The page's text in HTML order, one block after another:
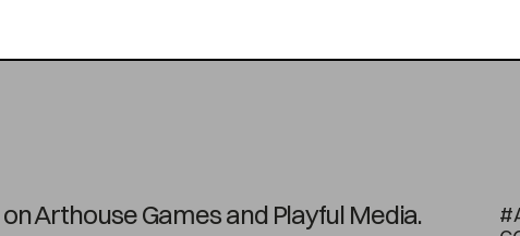
Arthouse Games and Playful Media.